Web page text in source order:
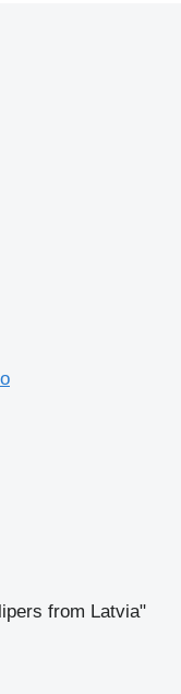
from Latvia"